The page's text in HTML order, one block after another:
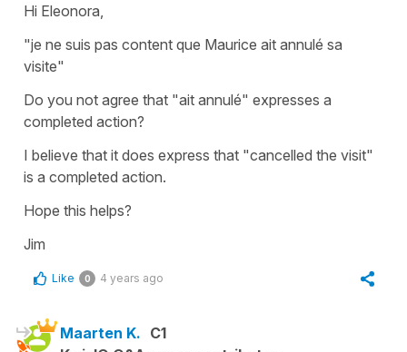
Hi Eleonora,
"je ne suis pas content que Maurice ait annulé sa
visite"
Do you not agree that "ait annulé" expresses a
completed action?
I believe that it does express that "cancelled the visit"
is a completed action.
Hope this helps?
Jim
Like 0 4 years ago
Maarten K. C1